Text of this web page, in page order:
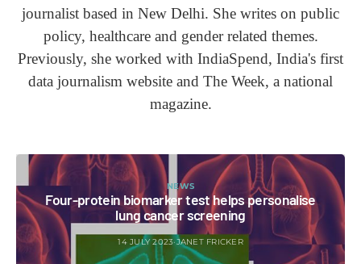
journalist based in New Delhi. She writes on public
policy, healthcare and gender related themes.
Previously, she worked with IndiaSpend, India's first
data journalism website and The Week, a national
magazine.
NEWS
Four-protein biomarker test helps personalise
lung cancer screening
14 JULY 2023 JANET FRICKER